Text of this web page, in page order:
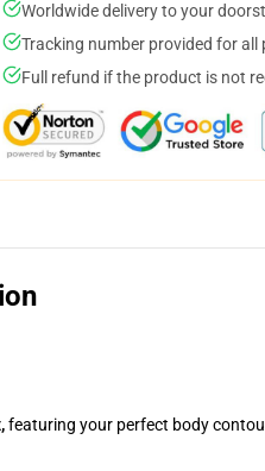
Worldwide delivery to your
Tracking number provided for all
Full refund if the product is not
featuring your perfect body